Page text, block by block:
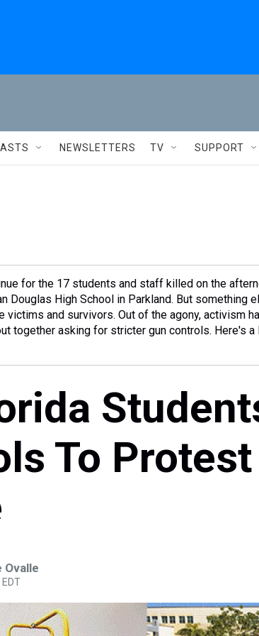
NEWSLETTERS TV SUPPORT
for the 17 students and staff killed on the
Douglas High School in Parkland. But something
and survivors. Out of the agony, activism
together asking for stricter gun controls. Here's
To Protest
Ovalle